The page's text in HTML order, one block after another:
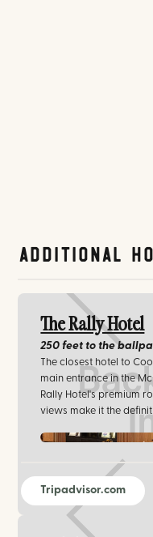
Additional
The Rally Hotel
250 feet to the
The closest hotel to
main entrance in the
Rally Hotel's premium
views make it the
Tripadvisor.com